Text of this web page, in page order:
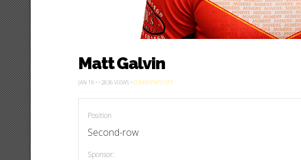
Matt Galvin
JAN 18 • • 2836 VIEWS •COMMENTS OFFON
Position
Second-row
Sponsor: